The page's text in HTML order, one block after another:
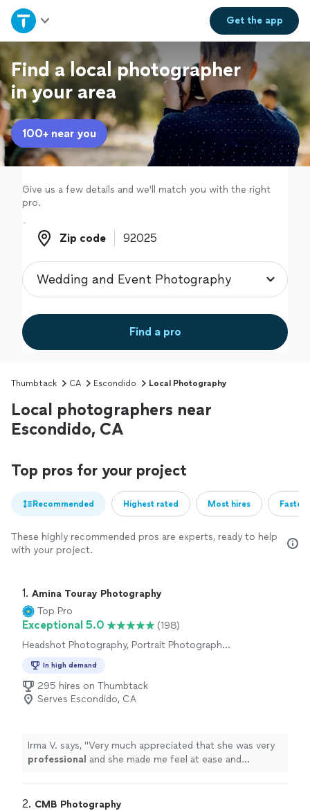
Get theapp
Home
Explore Services
Join as a pro
Sign up
Log in
Find a local photographer
in your area
100+ near you
Give us a few details and we'll match you with the right
pro.
Zip code
Zip code
Find a pro
Thumbtack CA Escondido Local Photography
Local photographers near
Escondido, CA
Top pros for your project
Recommended Highest rated Most hires
These highly recommended pros are experts, ready to help
with your project.
1. Amina Touray Photography
Top Pro
Exceptional 5.0
(198)
Headshot Photography, Portrait Photography,
Photography, Commercial Photography,
Nature Photography
In high demand
295 hires on Thumbtack
Serves Escondido, CA
Irma V. says, "Very much appreciated that she was very
professional and she made me feel at ease and
family and friends."
2. CMB Photography